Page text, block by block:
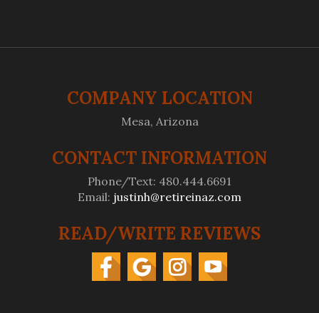
COMPANY LOCATION
Mesa, Arizona
CONTACT INFORMATION
Phone/Text: 480.444.6691
Email: justinh@retireinaz.com
READ/WRITE REVIEWS